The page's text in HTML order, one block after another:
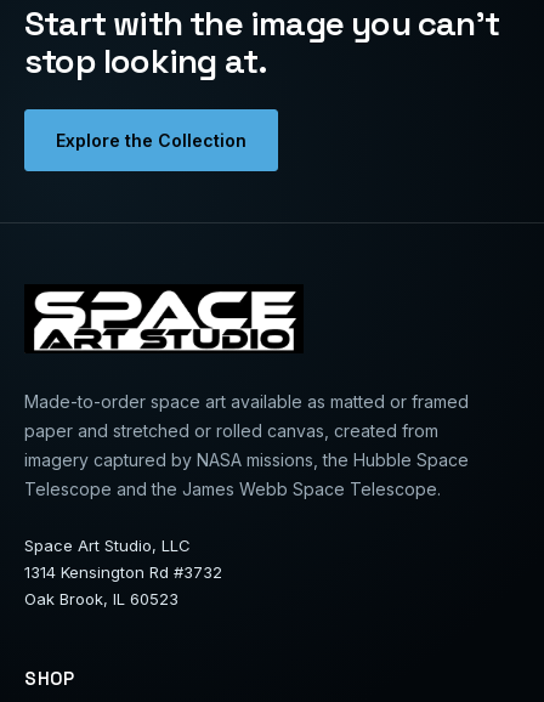
Start with the image you can’t
stop looking at.
Explore the Collection
Made-to-order space art available as matted or framed
paper and stretched or rolled canvas, created from
imagery captured by NASA missions, the Hubble Space
Telescope and the James Webb Space Telescope.
Space Art Studio, LLC
1314 Kensington Rd #3732
Oak Brook, IL 60523
SHOP